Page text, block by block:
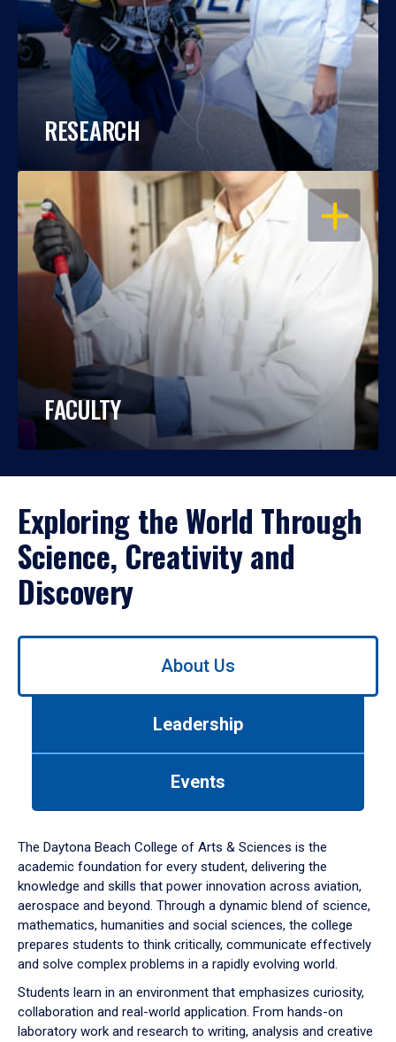
RESEARCH
OPEN
FACULTY
Exploring the World Through
Science, Creativity and
Discovery
Use
down
arrow
to
About Us
Leadership
Events
The Daytona Beach College of Arts & Sciences is the
academic foundation for every student, delivering the
knowledge and skills that power innovation across aviation,
aerospace and beyond. Through a dynamic blend of science,
mathematics, humanities and social sciences, the college
prepares students to think critically, communicate effectively
and solve complex problems in a rapidly evolving world.
Students learn in an environment that emphasizes curiosity,
collaboration and real-world application. From hands-on
laboratory work and research to writing, analysis and creative